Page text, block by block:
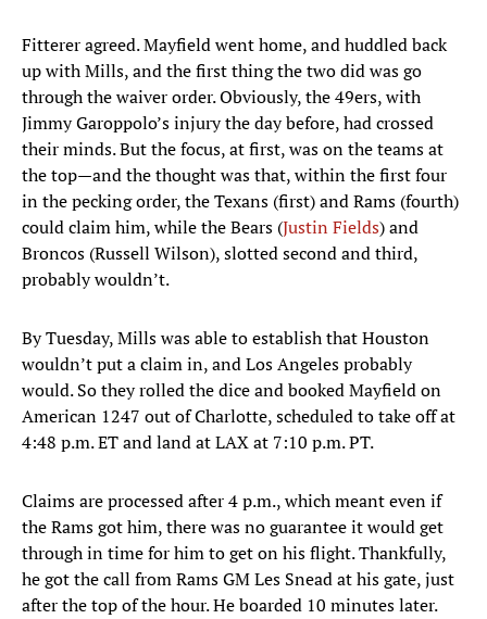
Fitterer agreed. Mayfield went home, and huddled back
up with Mills, and the first thing the two did was go
through the waiver order. Obviously, the 49ers, with
Jimmy Garoppolo’s injury the day before, had crossed
their minds. But the focus, at first, was on the teams at
the top—and the thought was that, within the first four
in the pecking order, the Texans (first) and Rams (fourth)
could claim him, while the Bears (Justin Fields) and
Broncos (Russell Wilson), slotted second and third,
probably wouldn’t.
By Tuesday, Mills was able to establish that Houston
wouldn’t put a claim in, and Los Angeles probably
would. So they rolled the dice and booked Mayfield on
American 1247 out of Charlotte, scheduled to take off at
4:48 p.m. ET and land at LAX at 7:10 p.m. PT.
Claims are processed after 4 p.m., which meant even if
the Rams got him, there was no guarantee it would get
through in time for him to get on his flight. Thankfully,
he got the call from Rams GM Les Snead at his gate, just
after the top of the hour. He boarded 10 minutes later.